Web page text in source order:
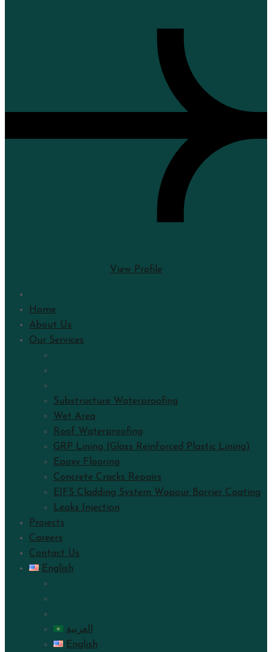
View Profile
Home
About Us
Our Services
Substructure Waterproofing
Wet Area
Roof Waterproofing
GRP Lining (Glass Reinforced Plastic Lining)
Epoxy Flooring
Concrete Cracks Repairs
EIFS Cladding System Wapour Barrier Coating
Leaks Injection
Projects
Careers
Contact Us
English
العربية
English